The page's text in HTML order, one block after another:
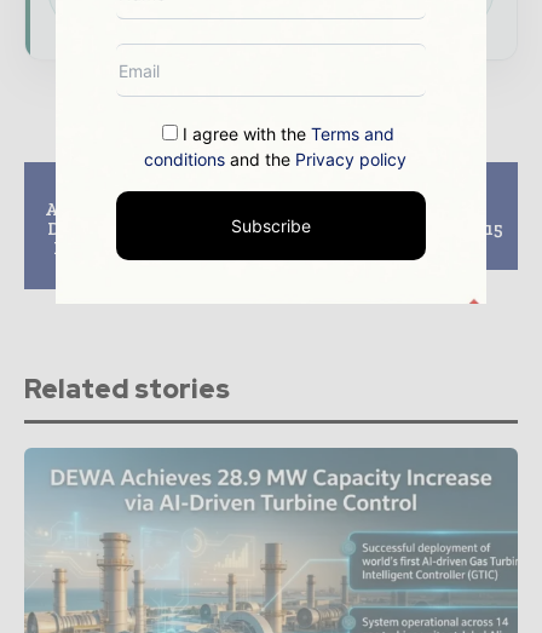
Aker Solutions Names
David Clark Regional
President of UK and
Baker Hughes
Announces August 2015
Rig Counts
Related stories
I agree with theTerms and
conditions and the Privacy policy
Subscribe